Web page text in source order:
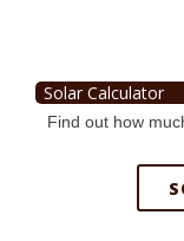
Solar Calculator
Find out how